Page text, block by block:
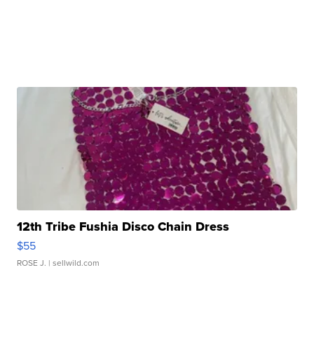
12th Tribe Fushia Disco Chain Dress
$55
ROSE J. | sellwild.com